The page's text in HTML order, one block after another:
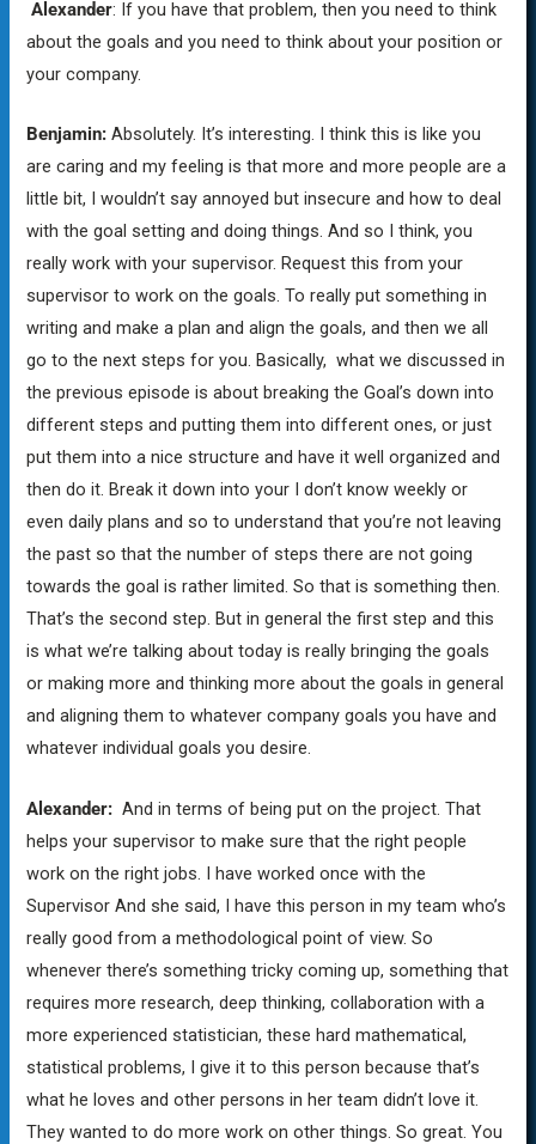
Alexander: If you have that problem, then you need to think
about the goals and you need to think about your position or
your company.
Benjamin: Absolutely. It’s interesting. I think this is like you
are caring and my feeling is that more and more people are a
little bit, I wouldn’t say annoyed but insecure and how to deal
with the goal setting and doing things. And so I think, you
really work with your supervisor. Request this from your
supervisor to work on the goals. To really put something in
writing and make a plan and align the goals, and then we all
go to the next steps for you. Basically, what we discussed in
the previous episode is about breaking the Goal’s down into
different steps and putting them into different ones, or just
put them into a nice structure and have it well organized and
then do it. Break it down into your I don’t know weekly or
even daily plans and so to understand that you’re not leaving
the past so that the number of steps there are not going
towards the goal is rather limited. So that is something then.
That’s the second step. But in general the first step and this
is what we’re talking about today is really bringing the goals
or making more and thinking more about the goals in general
and aligning them to whatever company goals you have and
whatever individual goals you desire.
Alexander: And in terms of being put on the project. That
helps your supervisor to make sure that the right people
work on the right jobs. I have worked once with the
Supervisor And she said, I have this person in my team who’s
really good from a methodological point of view. So
whenever there’s something tricky coming up, something that
requires more research, deep thinking, collaboration with a
more experienced statistician, these hard mathematical,
statistical problems, I give it to this person because that’s
what he loves and other persons in her team didn’t love it.
They wanted to do more work on other things. So great. You